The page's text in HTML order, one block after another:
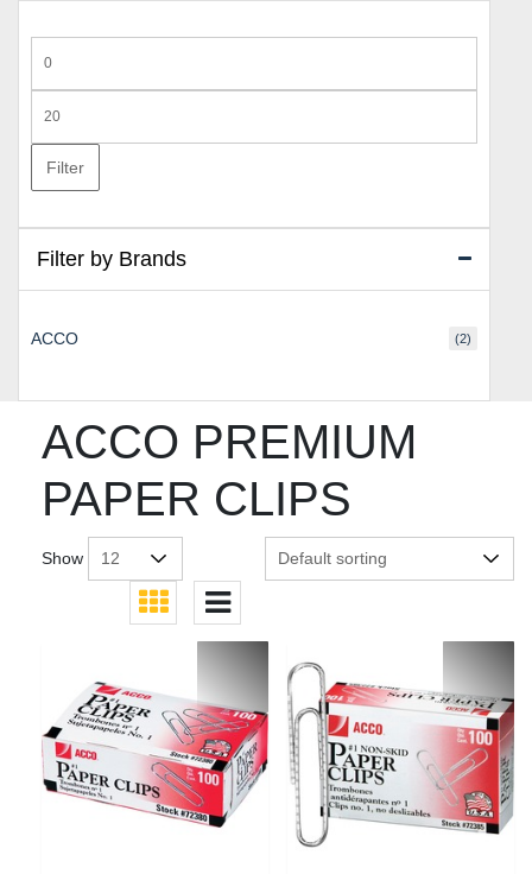
ACCO PREMIUM
PAPER CLIPS
Show
price
price
Filter
Filter by Brands
ACCO (2)